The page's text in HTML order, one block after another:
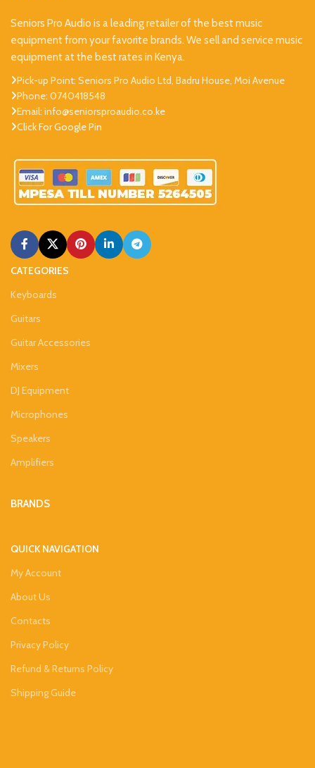
Seniors Pro Audio is a leading retailer of the best music
equipment from your favorite brands. We sell and service music
equipment at the best rates in Kenya.
Pick-up Point: Seniors Pro Audio Ltd, Badru House, Moi Avenue
Phone: 0740418548
Email: info@seniorsproaudio.co.ke
Click For Google Pin
CATEGORIES
Keyboards
Guitars
Guitar Accessories
Mixers
DJ Equipment
Microphones
Speakers
Amplifiers
BRANDS
QUICK NAVIGATION
My Account
About Us
Contacts
Privacy Policy
Refund & Returns Policy
Shipping Guide